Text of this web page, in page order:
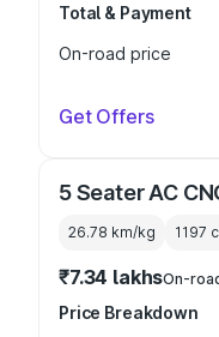
Total & Payment
On-road price
Get Offers
5 Seater AC
26.78 km/kg 1197
₹7.34 lakhsOn-
Price Breakdown